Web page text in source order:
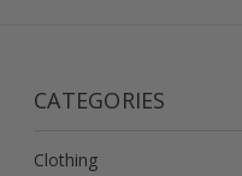
CATEGORIES
Clothing